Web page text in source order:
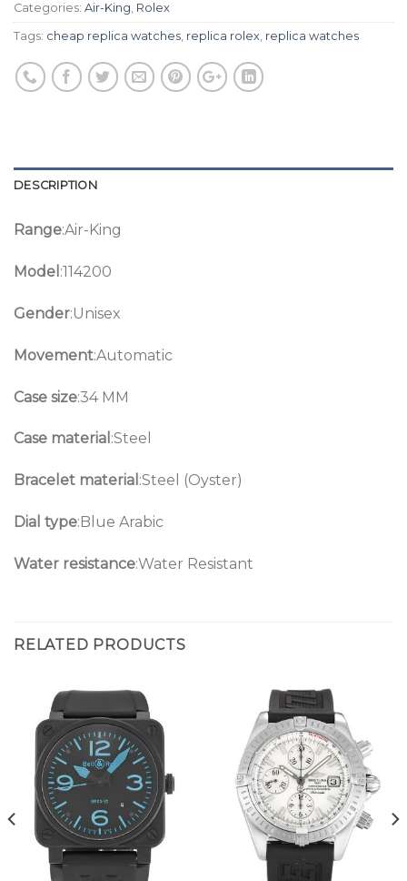
Categories: Air-King, Rolex
Tags: cheap replica watches, replica rolex, replica watches
DESCRIPTION
Range:Air-King
Model :114200
Gender:Unisex
Movement:Automatic
Case size:34 MM
Case material :Steel
Bracelet material :Steel (Oyster)
Dial type:Blue Arabic
Water resistance:Water Resistant
RELATED PRODUCTS